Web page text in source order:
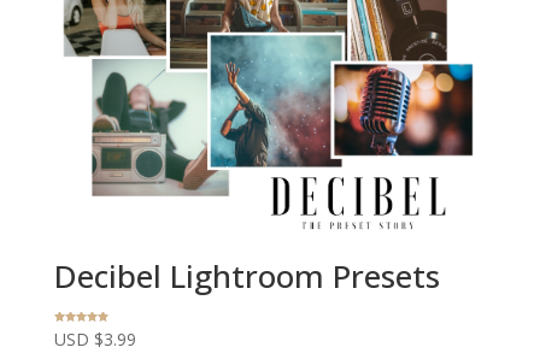
Decibel Lightroom Presets
Rated
5.00
USD $3.99